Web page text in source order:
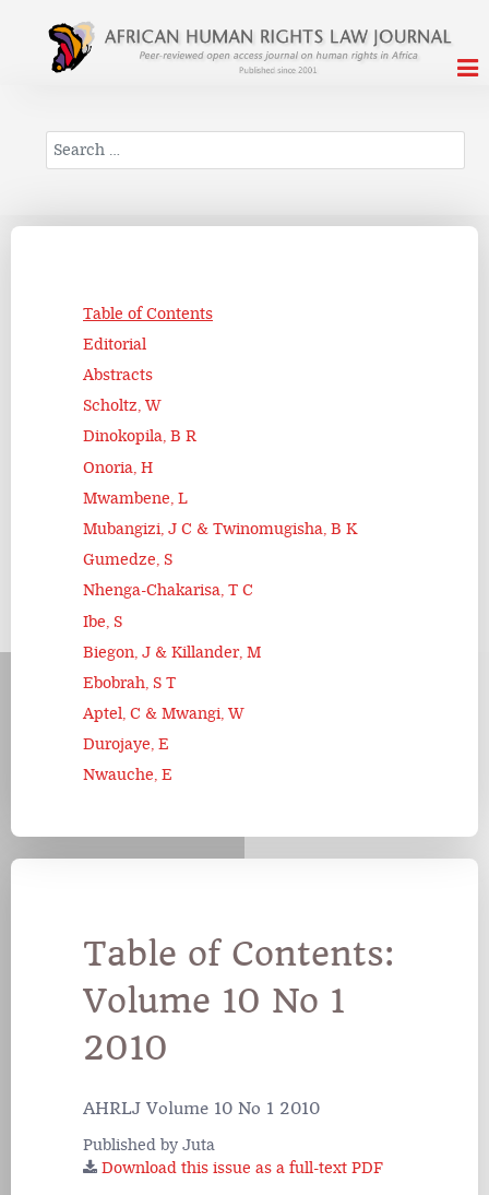
Search
Table of Contents
Editorial
Abstracts
Scholtz, W
Dinokopila, B R
Onoria, H
Mwambene, L
Mubangizi, J C & Twinomugisha, B K
Gumedze, S
Nhenga-Chakarisa, T C
Ibe, S
Biegon, J & Killander, M
Ebobrah, S T
Aptel, C & Mwangi, W
Durojaye, E
Nwauche, E
Table of Contents:
Volume 10 No 1
2010
AHRLJ Volume 10 No 1 2010
Published by Juta
Download this issue as a full-text PDF